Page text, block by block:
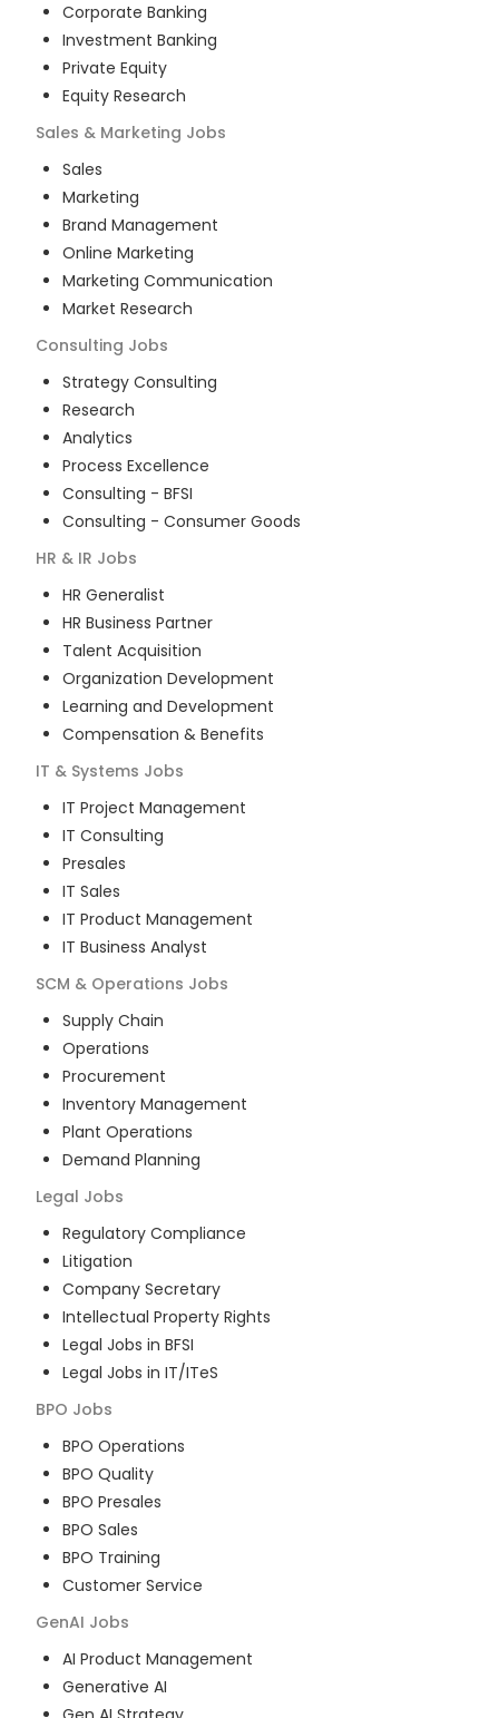
Corporate Banking
Investment Banking
Private Equity
Equity Research
Sales & Marketing Jobs
Sales
Marketing
Brand Management
Online Marketing
Marketing Communication
Market Research
Consulting Jobs
Strategy Consulting
Research
Analytics
Process Excellence
Consulting - BFSI
Consulting - Consumer Goods
HR & IR Jobs
HR Generalist
HR Business Partner
Talent Acquisition
Organization Development
Learning and Development
Compensation & Benefits
IT & Systems Jobs
IT Project Management
IT Consulting
Presales
IT Sales
IT Product Management
IT Business Analyst
SCM & Operations Jobs
Supply Chain
Operations
Procurement
Inventory Management
Plant Operations
Demand Planning
Legal Jobs
Regulatory Compliance
Litigation
Company Secretary
Intellectual Property Rights
Legal Jobs in BFSI
Legal Jobs in IT/ITeS
BPO Jobs
BPO Operations
BPO Quality
BPO Presales
BPO Sales
BPO Training
Customer Service
GenAI Jobs
AI Product Management
Generative AI